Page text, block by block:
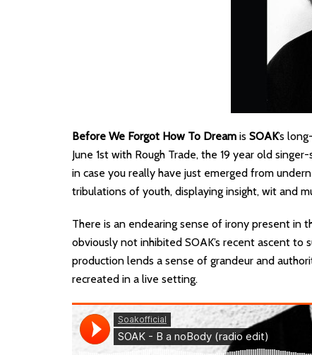
Before We Forgot How To Dream is SOAK’s
June 1st with Rough Trade, the 19 year old
in case you really have just emerged from
tribulations of youth, displaying insight, wit and
There is an endearing sense of irony present in
obviously not inhibited SOAK’s recent ascent to
production lends a sense of grandeur and
recreated in a live setting.